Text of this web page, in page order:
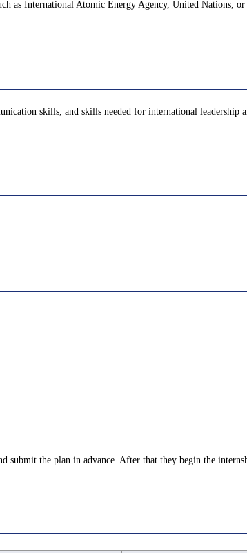
as International Atomic Energy Agency, United Nations,
skills, and skills needed for international leadership
submit the plan in advance. After that they begin the